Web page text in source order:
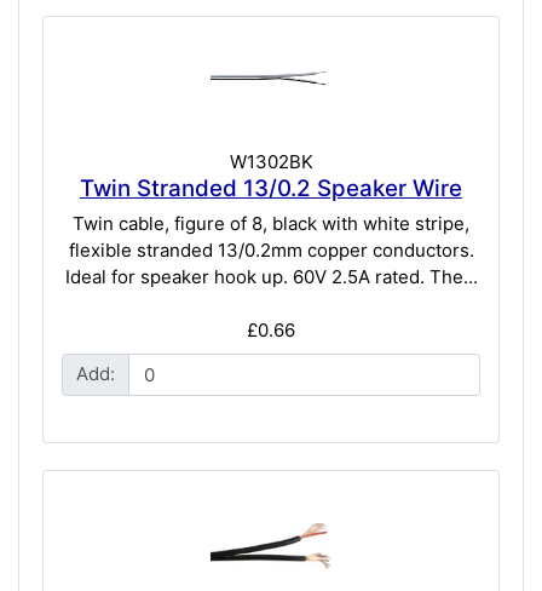
W1302BK
Twin Stranded 13/0.2 Speaker Wire
Twin cable, figure of 8, black with white stripe,
flexible stranded 13/0.2mm copper conductors.
Ideal for speaker hook up. 60V 2.5A rated. The...
£0.66
Add: